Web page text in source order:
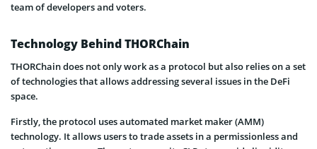
team of developers and voters.
Technology Behind THORChain
THORChain does not only work as a protocol but also relies on a set
of technologies that allows addressing several issues in the DeFi
space.
Firstly, the protocol uses automated market maker (AMM)
technology. It allows users to trade assets in a permissionless and